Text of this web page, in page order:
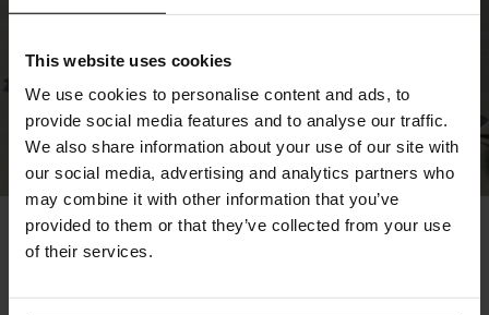
This website uses cookies
We use cookies to personalise content and ads, to
provide social media features and to analyse our traffic.
We also share information about your use of our site with
our social media, advertising and analytics partners who
may combine it with other information that you’ve
provided to them or that they’ve collected from your use
of their services.You May Also Like